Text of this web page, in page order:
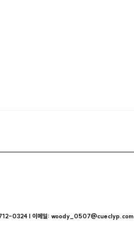
8712-0324 | 이메일: woody_0507@cueclyp.com